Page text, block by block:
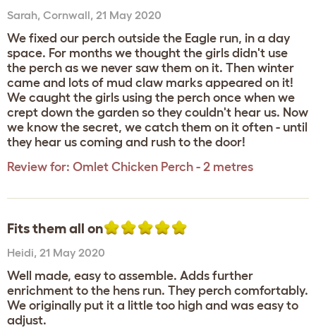
Sarah, Cornwall, 21 May 2020
We fixed our perch outside the Eagle run, in a day
space. For months we thought the girls didn't use
the perch as we never saw them on it. Then winter
came and lots of mud claw marks appeared on it!
We caught the girls using the perch once when we
crept down the garden so they couldn't hear us. Now
we know the secret, we catch them on it often - until
they hear us coming and rush to the door!
Review for: Omlet Chicken Perch - 2 metres
Fits them all on
Heidi, 21 May 2020
Well made, easy to assemble. Adds further
enrichment to the hens run. They perch comfortably.
We originally put it a little too high and was easy to
adjust.